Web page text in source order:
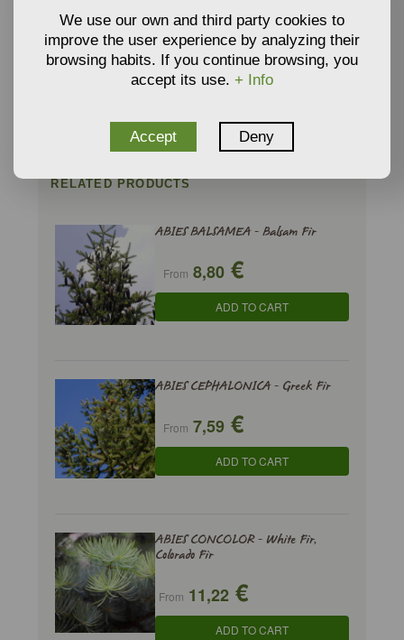
VERMICULITE
GROWING MEDIA AND
SUBSTRATE
From 3,34€
RELATED PRODUCTS
ABIES BALSAMEA - Balsam Fir
From 8,80 €
ADD TO CART
ABIES CEPHALONICA - Greek Fir
From 7,59 €
ADD TO CART
ABIES CONCOLOR - White Fir,
Colorado Fir
From 11,22 €
ADD TO CART
We use our own and third party cookies to
improve the user experience by analyzing their
browsing habits. If you continue browsing, you
accept its use. + Info
Accept Deny